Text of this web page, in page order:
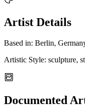
Artist Details
Based in: Berlin,
Artistic Style: sculpture,
Documented